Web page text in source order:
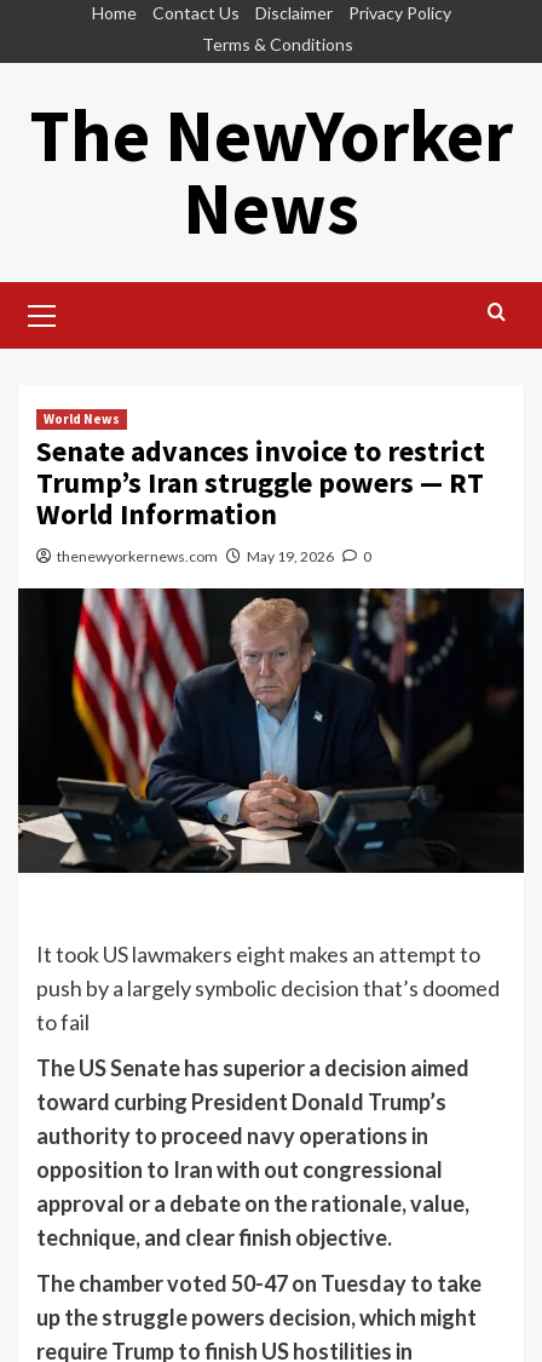
Home Contact Us Disclaimer
Privacy Policy
Terms & Conditions
The NewYorker
News
Menu
World News
Senate advances invoice to restrict
Trump’s Iran struggle powers — RT
World Information
thenewyorkernews.com May 19, 2026 0
It took US lawmakers eight makes an attempt to
push by a largely symbolic decision that’s doomed
to fail
The US Senate has superior a decision aimed
toward curbing President Donald Trump’s
authority to proceed navy operations in
opposition to Iran with out congressional
approval or a debate on the rationale, value,
technique, and clear finish objective.
The chamber voted 50-47 on Tuesday to take
up the struggle powers decision, which might
require Trump to finish US hostilities in